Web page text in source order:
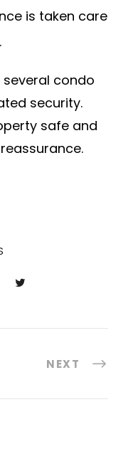
is taken care
condo
security.
safe and
NEXT